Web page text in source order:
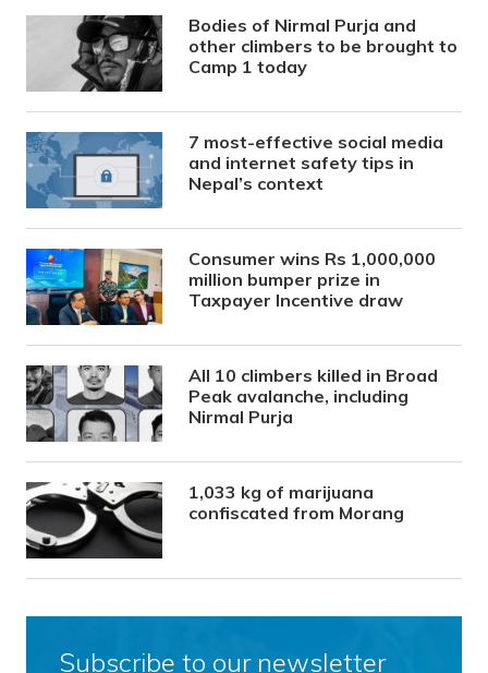
Bodies of Nirmal Purja and
other climbers to be brought to
Camp 1 today
7 most-effective social media
and internet safety tips in
Nepal’s context
Consumer wins Rs 1,000,000
million bumper prize in
Taxpayer Incentive draw
All 10 climbers killed in Broad
Peak avalanche, including
Nirmal Purja
1,033 kg of marijuana
confiscated from Morang
Subscribe to our newsletter